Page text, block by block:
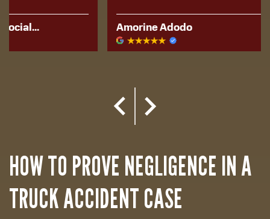
Amorine Adodo
HOW TO PROVE NEGLIGENCE IN A
TRUCK ACCIDENT CASE